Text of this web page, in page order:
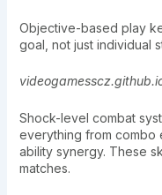
Objective-based play
goal, not just individual
Shock-level combat
everything from combo
ability synergy. These
matches.